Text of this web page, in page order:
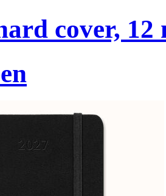
cover, 12